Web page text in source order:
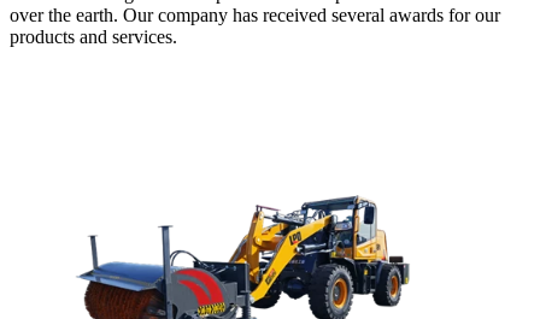
over the earth. Our company has received several awards for our
products and services.